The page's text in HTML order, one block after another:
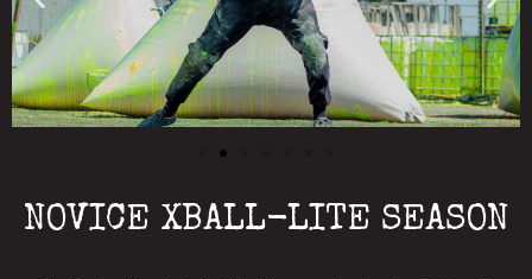
NOVICE XBALL-LITE SEASON